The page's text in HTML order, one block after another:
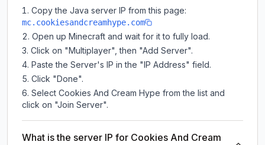
Copy the Java server IP from this page:
mc.cookiesandcreamhype.com
Open up Minecraft and wait for it to fully load.
Click on "Multiplayer", then "Add Server".
Paste the Server's IP in the "IP Address" field.
Click "Done".
Select Cookies And Cream Hype from the list and
click on "Join Server".
What is the server IP for Cookies And Cream